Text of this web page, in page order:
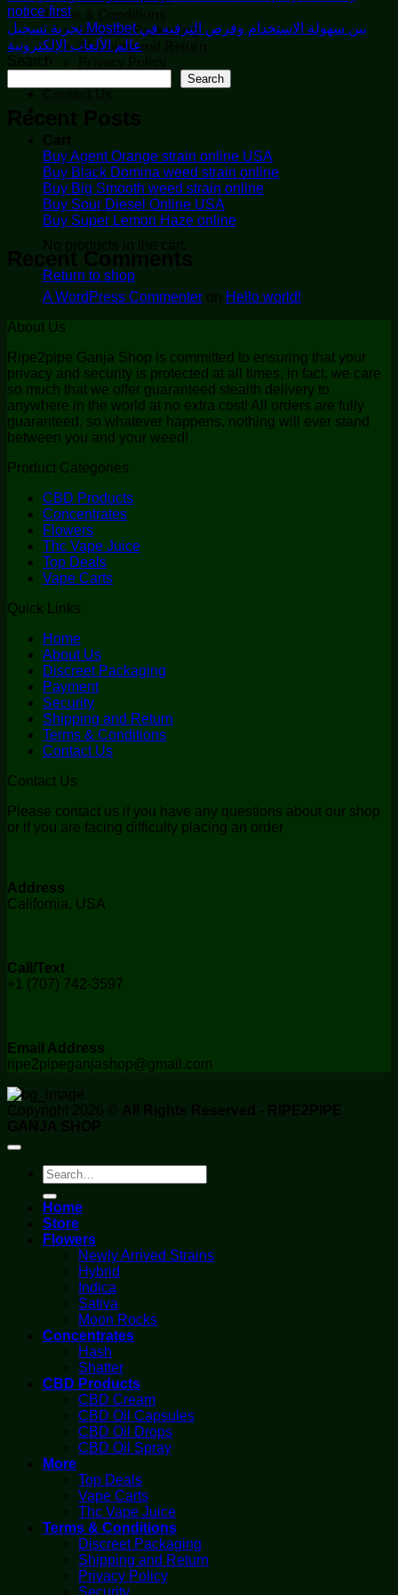
Terms & Conditions
Discreet Packaging
Shipping and Return
Cart
No products in the cart.
Return to shop
notice first
تجربة تسجيل Mostbet بين سهولة الاستخدام وفرص الترفيه في
عالم الألعاب الإلكترونية
Search
Search
Recent Posts
Buy Agent Orange strain online USA
Buy Black Domina weed strain online
Buy Big Smooth weed strain online
Buy Sour Diesel Online USA
Buy Super Lemon Haze online
Recent Comments
A WordPress Commenter on
Hello world!
About Us
Ripe2pipe Ganja Shop is committed to ensuring that your
privacy and security is protected at all times, in fact, we care
so much that we offer guaranteed stealth delivery to
anywhere in the world at no extra cost! All orders are fully
guaranteed, so whatever happens, nothing will ever stand
between you and your weed!
Product Categories
CBD Products
Concentrates
Flowers
Thc Vape Juice
Top Deals
Vape Carts
Quick Links
Home
About Us
Discreet Packaging
Payment
Security
Shipping and Return
Terms & Conditions
Contact Us
Contact Us
Please contact us if you have any questions about our shop
or if you are facing difficulty placing an order
Address
California, USA
Call/Text
+1 (707) 742-3597
Email Address
ripe2pipeganjashop@gmail.com
Copyright 2026 © All Rights Reserved - RIPE2PIPE
GANJA SHOP
Search
for:
Home
Store
Flowers
Newly Arrived Strains
Hybrid
Indica
Sativa
Moon Rocks
Concentrates
Hash
Shatter
CBD Products
CBD Cream
CBD Oil Capsules
CBD Oil Drops
CBD Oil Spray
More
Top Deals
Vape Carts
Thc Vape Juice
Terms & Conditions
Discreet Packaging
Shipping and Return
Privacy Policy
Security